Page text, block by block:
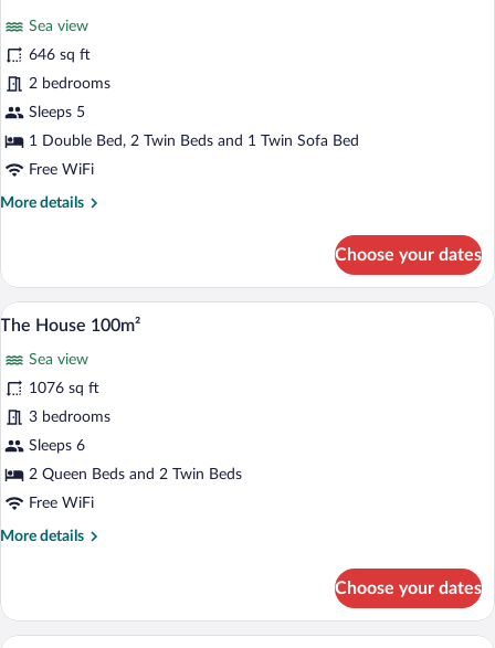
View
45m²
photos
for
Two
Bedroom
Suite
Sea
View
Sea view
646 sq ft
2 bedrooms
Sleeps 5
1 Double Bed, 2 Twin Beds and 1 Twin Sofa Bed
Free WiFi
More details
More
Bedroom
Suite
with
View
60m²
Choose your dates
View
photos
for
The
House
100m²
A spacious living room with white
22
The House 100m²
Sea view
1076 sq ft
3 bedrooms
Sleeps 6
2 Queen Beds and 2 Twin Beds
Free WiFi
More details
More
House
100m²
Choose your dates